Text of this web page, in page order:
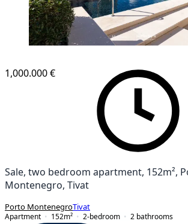
1,000.000 €
Sale, two bedroom apartment, 152m²,
Montenegro, Tivat
Porto MontenegroTivat
Apartment
152m² 2-bedroom 2 bathrooms